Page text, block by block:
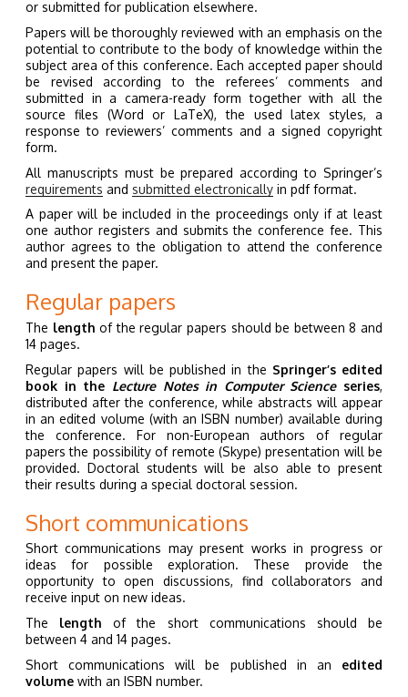
or submitted for publication elsewhere.
Papers will be thoroughly reviewed with an emphasis on the
potential to contribute to the body of knowledge within the
subject area of this conference. Each accepted paper should
be revised according to the referees’ comments and
submitted in a camera-ready form together with all the
source files (Word or LaTeX), the used latex styles, a
response to reviewers’ comments and a signed copyright
form.
All manuscripts must be prepared according to Springer’s
requirements and submitted electronically in pdf format.
A paper will be included in the proceedings only if at least
one author registers and submits the conference fee. This
author agrees to the obligation to attend the conference
and present the paper.
Regular papers
The length of the regular papers should be between 8 and
14 pages.
Regular papers will be published in the Springer’s edited
book in the Lecture Notes in Computer Science series,
distributed after the conference, while abstracts will appear
in an edited volume (with an ISBN number) available during
the conference. For non-European authors of regular
papers the possibility of remote (Skype) presentation will be
provided. Doctoral students will be also able to present
their results during a special doctoral session.
Short communications
Short communications may present works in progress or
ideas for possible exploration. These provide the
opportunity to open discussions, find collaborators and
receive input on new ideas.
The length of the short communications should be
between 4 and 14 pages.
Short communications will be published in an edited
volume with an ISBN number.